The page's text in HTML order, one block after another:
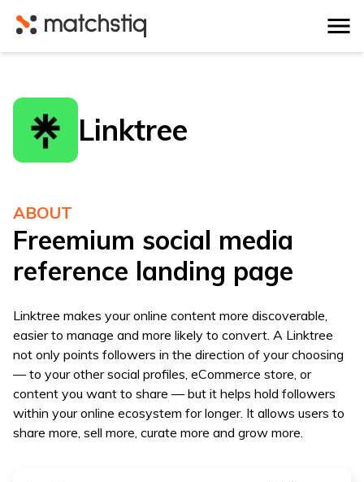
Matchstiq
Linktree
ABOUT
Freemium social media
reference landing page
Linktree makes your online content more discoverable,
easier to manage and more likely to convert. A Linktree
not only points followers in the direction of your choosing
— to your other social profiles, eCommerce store, or
content you want to share — but it helps hold followers
within your online ecosystem for longer. It allows users to
share more, sell more, curate more and grow more.